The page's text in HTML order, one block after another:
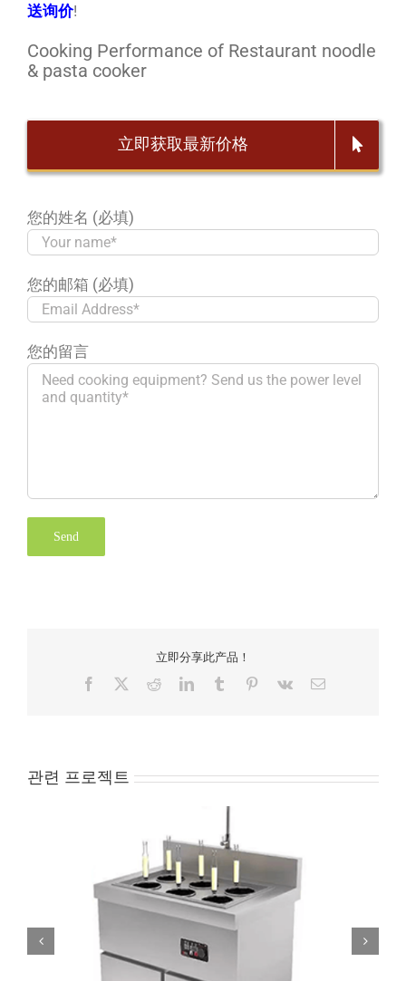
送询价!
Cooking Performance of Restaurant noodle
& pasta cooker
立即获取最新价格
您的姓名 (必填)
您的邮箱 (必填)
您的留言
立即分享此产品！
Facebook RedditLinkedInTumblr Pinterest
Vk Email
관련 프로젝트
ATT-APST-S8 Electric Noodle Cooker 8 baskets